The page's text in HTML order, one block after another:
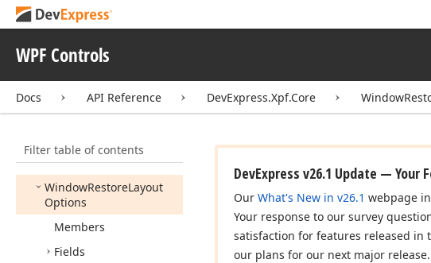
WPF Controls
Docs API Reference DevExpress.Xpf.Core
Filter table of contents
Uniform Stack
VerticalExpand
WindowChromeHelper
WindowKind
WindowRestoreLayout
Options
Members
Fields
DevExpress v26.1 Update — Your
Our What's New in v26.1 webpage
Your response to our survey
satisfaction for features released
our plans for our next major release.